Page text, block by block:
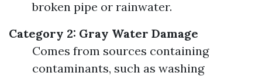
broken pipe or rainwater.
Category 2: Gray Water Damage
Comes from sources containing
contaminants, such as washing